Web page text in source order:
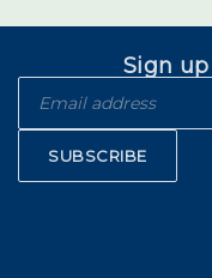
Sign
SUBSCRIBE